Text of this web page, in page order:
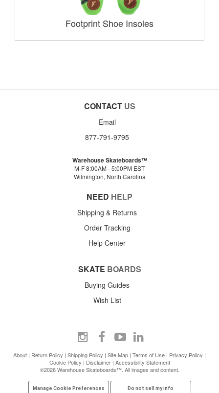
Footprint Shoe Insoles
CONTACT US
Email
877-791-9795
Warehouse Skateboards™
M-F 8:00AM - 5:00PM EST
Wilmington, North Carolina
NEED HELP
Shipping & Returns
Order Tracking
Help Center
SKATE BOARDS
Buying Guides
Wish List
About | Return Policy | Shipping Policy | Site Map | Terms of Use | Privacy Policy |
Cookie Policy | Disclaimer| Accessibility Statement
©2026 Warehouse Skateboards™. All images and content.
Manage Cookie Preferences Do not sell my info